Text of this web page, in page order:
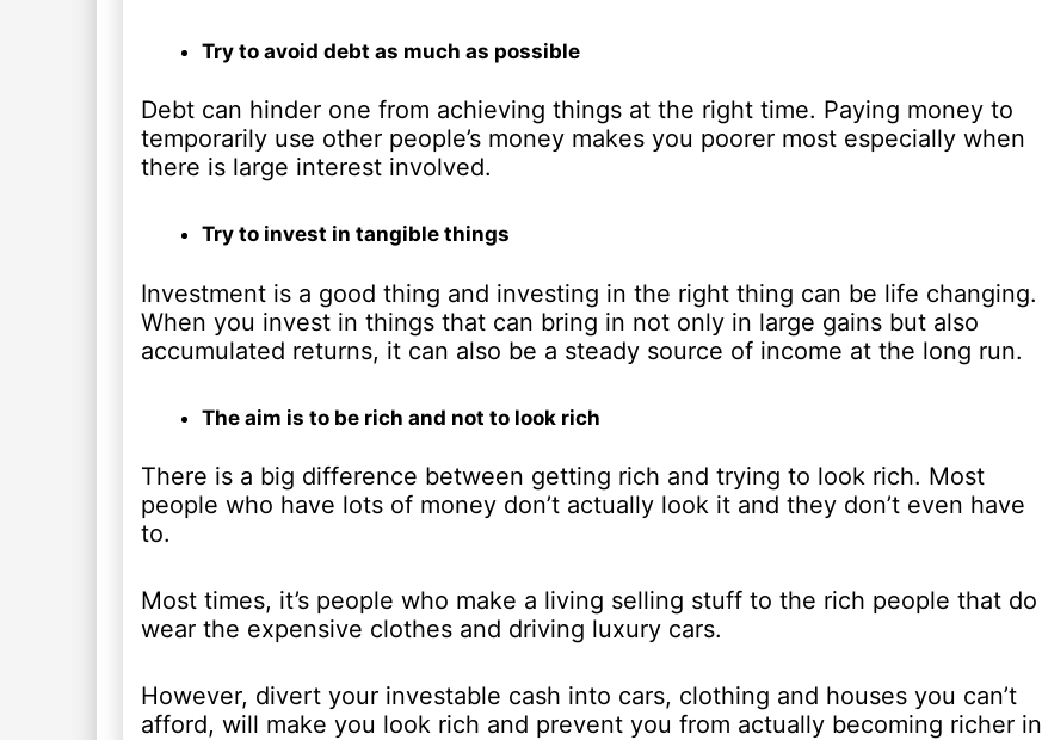
Try to avoid debt as much as possible
Debt can hinder one from achieving things at the right time. Paying money to
temporarily use other people’s money makes you poorer most especially when
there is large interest involved.
Try to invest in tangible things
Investment is a good thing and investing in the right thing can be life changing.
When you invest in things that can bring in not only in large gains but also
accumulated returns, it can also be a steady source of income at the long run.
The aim is to be rich and not to look rich
There is a big difference between getting rich and trying to look rich. Most
people who have lots of money don’t actually look it and they don’t even have
to.
Most times, it’s people who make a living selling stuff to the rich people that do
wear the expensive clothes and driving luxury cars.
However, divert your investable cash into cars, clothing and houses you can’t
afford, will make you look rich and prevent you from actually becoming richer in